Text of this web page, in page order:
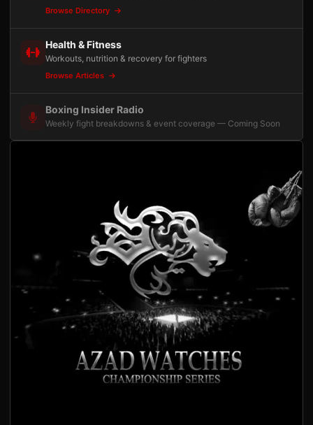
Browse Directory
Health & Fitness
Workouts, nutrition & recovery for fighters
Browse Articles
Boxing Insider Radio
Weekly fight breakdowns & event coverage — Coming Soon